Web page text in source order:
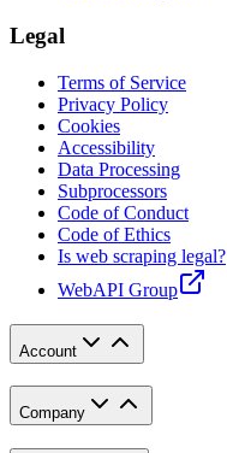
Legal
Terms of Service
Privacy Policy
Cookies
Accessibility
Data Processing
Subprocessors
Code of Conduct
Code of Ethics
Is web scraping legal?
WebAPI Group
Account
Company